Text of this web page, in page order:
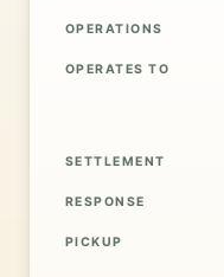
OPERATIONS
OPERATES TO
SETTLEMENT
RESPONSE
PICKUP